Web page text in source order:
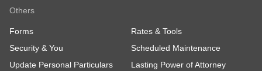
Others
Forms
Rates & Tools
Security & You
Scheduled Maintenance
Update Personal Particulars
Lasting Power of Attorney